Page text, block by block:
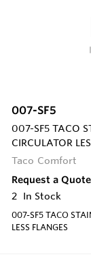
007-SF5
007-SF5 TACO
CIRCULATOR
Taco Comfort
Request a Quote
2 In Stock
007-SF5 TACO
LESS FLANGES